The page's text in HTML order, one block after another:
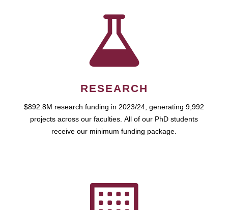
RESEARCH
$892.8M research funding in 2023/24, generating 9,992
projects across our faculties. All of our PhD students
receive our minimum funding package.